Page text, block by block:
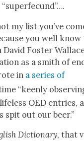
“super­fe­cund”….
my list you’ve
you well know
Fos­ter
as a smith of
in a series of
“keen­ly
OED entries,
spit out our beer.”
Dic­tio­nary, that